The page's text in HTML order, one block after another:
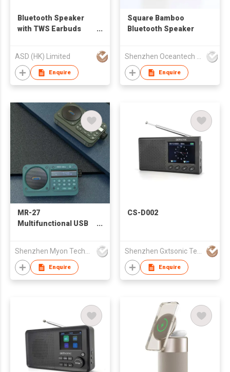
Bluetooth Speaker
with TWS Earbuds
ASD (HK) Limited
Enquire
Square Bamboo
Bluetooth Speaker
Enquire
MR-27
Multifunctional USB
Radio with Screen
Shenzhen Myon Technology Co., Ltd.
Enquire
CS-D002
Shenzhen Gxtsonic Technology Co.,Ltd
Enquire